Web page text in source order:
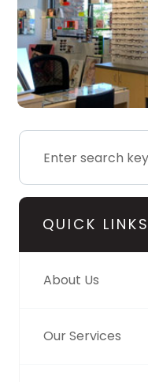
QUICK LINKS
About Us
Our Services